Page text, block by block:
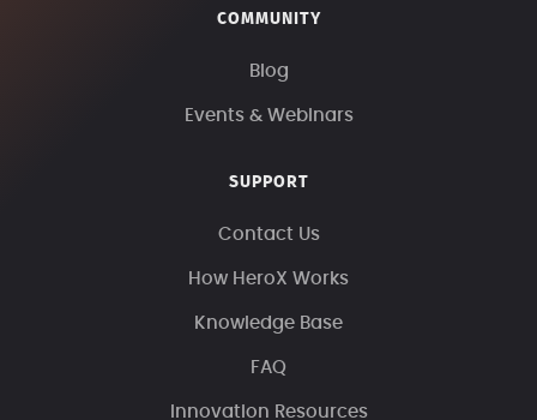
COMMUNITY
Blog
Events & Webinars
SUPPORT
Contact Us
How HeroX Works
Knowledge Base
FAQ
Innovation Resources